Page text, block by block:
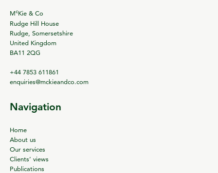
McKie & Co
Rudge Hill House
Rudge, Somersetshire
United Kingdom
BA11 2QG
+44 7853 611861
enquiries@mckieandco.com
Navigation
Home
About us
Our services
Clients’ views
Publications